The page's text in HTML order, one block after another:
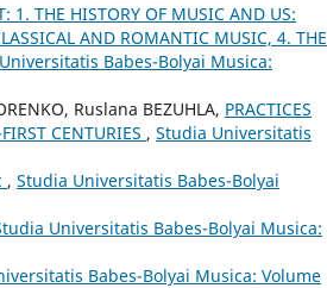
1. THE HISTORY OF MUSIC AND US:
AND ROMANTIC MUSIC, 4. THE
Babes-Bolyai Musica:
Ruslana BEZUHLA, PRACTICES
CENTURIES , Studia Universitatis
, Studia Universitatis Babes-Bolyai
Universitatis Babes-Bolyai Musica:
Babes-Bolyai Musica: Volume